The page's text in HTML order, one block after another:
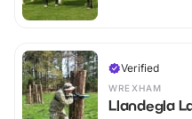
Verified
WREXHAM
Llandegla